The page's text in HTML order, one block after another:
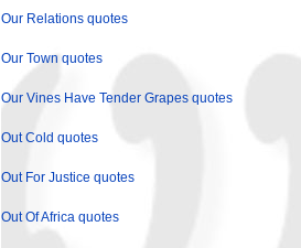
Our Relations quotes
Our Town quotes
Our Vines Have Tender Grapes quotes
Out Cold quotes
Out For Justice quotes
Out Of Africa quotes